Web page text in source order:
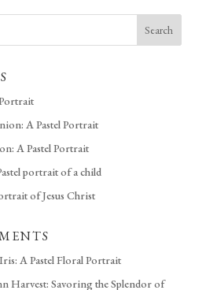
Search
A Pastel Portrait
A Pastel Portrait
portrait of a child
of Jesus Christ
Iris: A Pastel Floral Portrait
Harvest: Savoring the Splendor of